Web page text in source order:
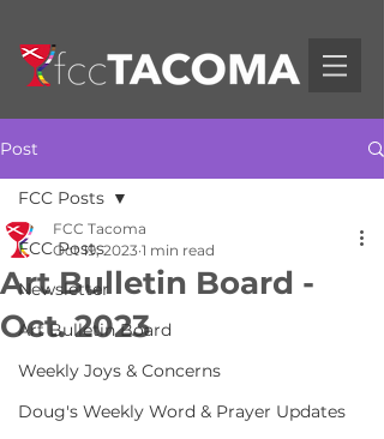
Post
FCC Posts
Newsletter
Art Bulletin Board
Weekly Joys & Concerns
Doug's Weekly Word & Prayer Updates
FCC Posts
Art Bulletin Board -
Oct. 2023
FCC Tacoma
Oct 19, 2023 1 min read